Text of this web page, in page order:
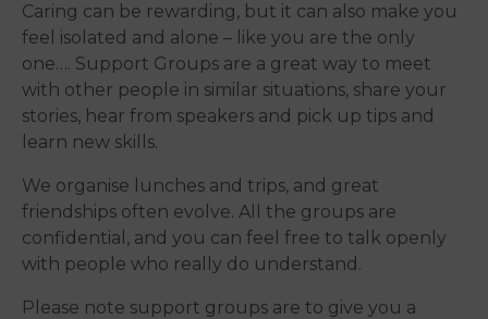
Caring can be rewarding, but it can also make you
feel isolated and alone – like you are the only
one…. Support Groups are a great way to meet
with other people in similar situations, share your
stories, hear from speakers and pick up tips and
learn new skills.
We organise lunches and trips, and great
friendships often evolve. All the groups are
confidential, and you can feel free to talk openly
with people who really do understand.
Please note support groups are to give you a